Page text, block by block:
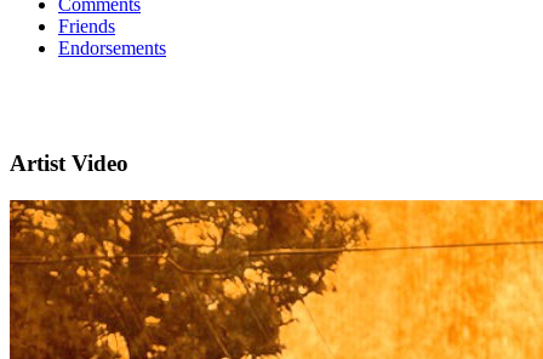
Comments
Friends
Endorsements
Artist Video